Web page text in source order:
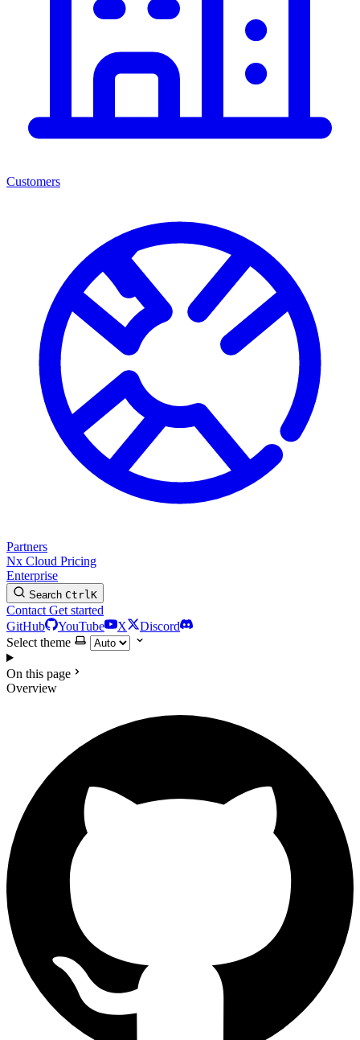
Customers
Partners
Nx Cloud Pricing
Enterprise
Search CtrlK
Contact Get started
GitHub
YouTube X
Discord
Select theme
On this page
Overview